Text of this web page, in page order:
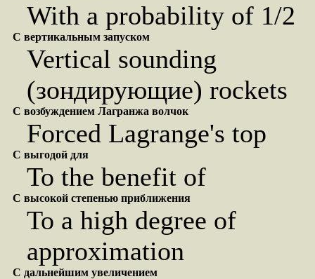
With a probability of 1/2
С вертикальным запуском
Vertical sounding
(зондирующие) rockets
С возбуждением Лагранжа волчок
Forced Lagrange's top
С выгодой для
To the benefit of
С высокой степенью приближения
To a high degree of
approximation
С дальнейшим увеличением